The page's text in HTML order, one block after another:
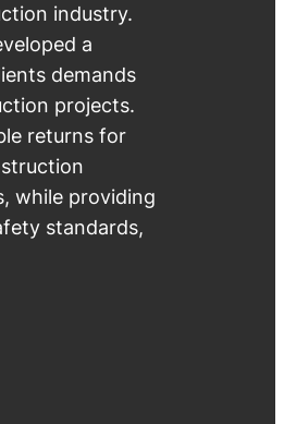
industry.
a
demands
projects.
returns for
while providing
standards,